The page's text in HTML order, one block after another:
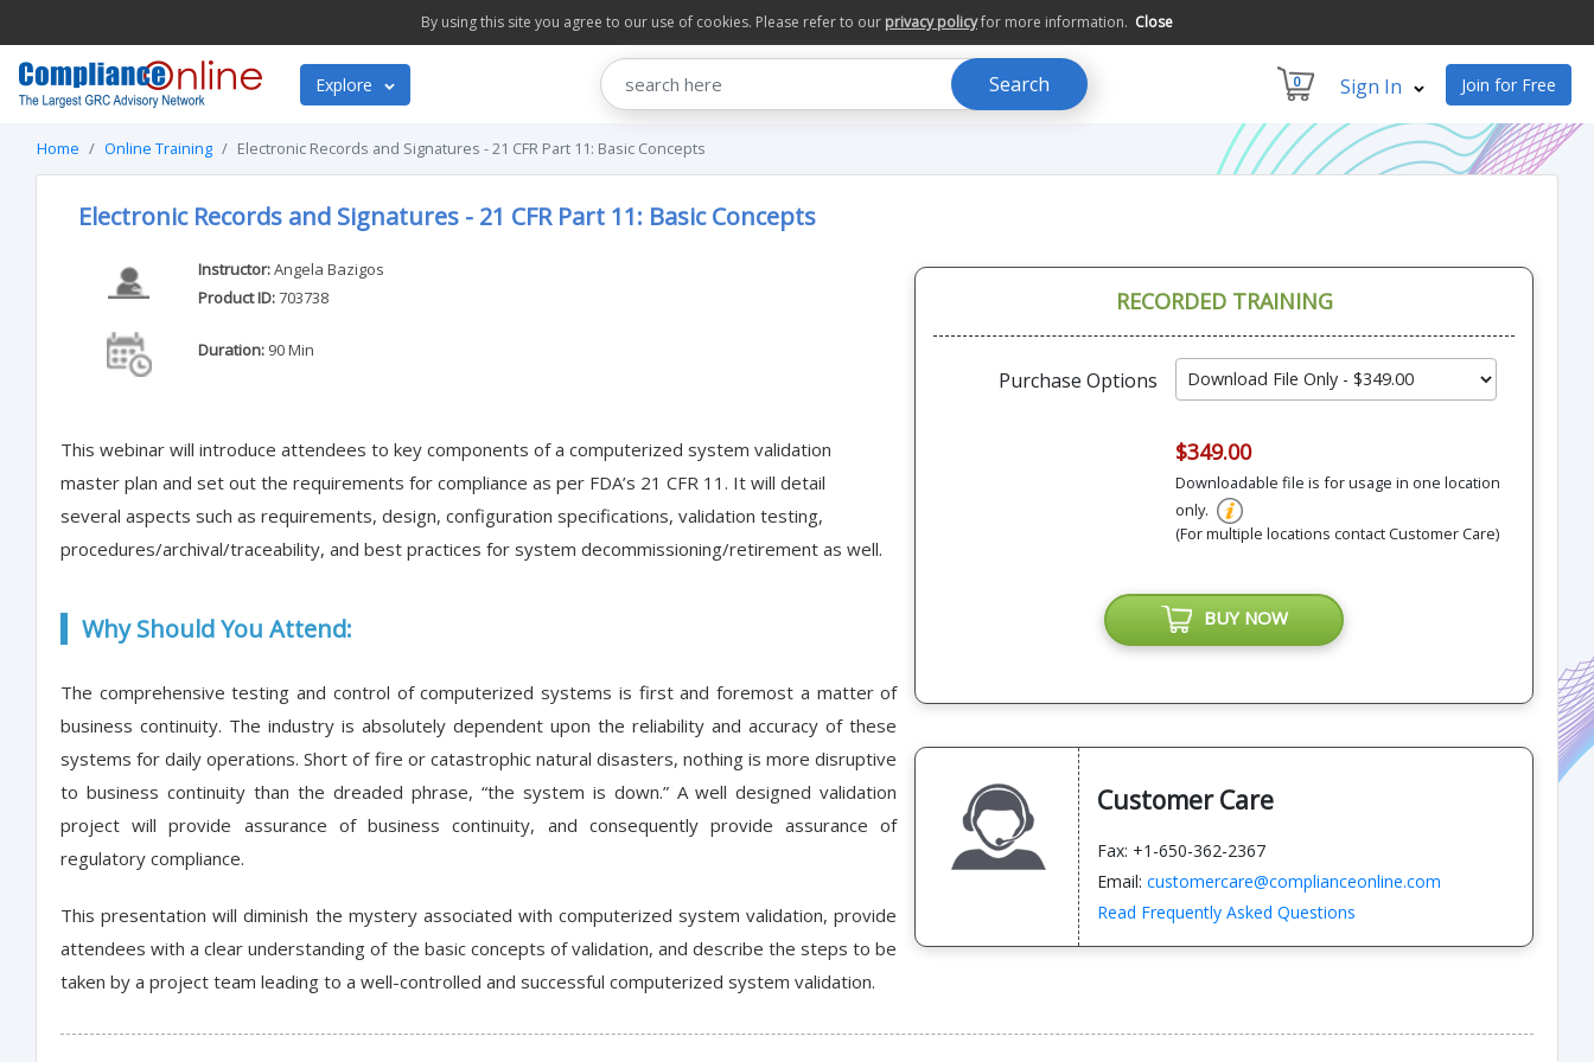
By using this site you agree to our use of cookies. Please refer to our privacy policyfor more information. Close
Explore Search 0 Sign In Join for Free
Home Online Training Electronic Records and Signatures - 21 CFR Part 11: Basic Concepts
Electronic Records and Signatures - 21 CFR Part 11: Basic Concepts
Instructor:Angela Bazigos
Product ID:703738
Duration:90 Min
This webinar will introduce attendees to key components of a computerized system validation
master plan and set out the requirements for compliance as per FDA’s 21 CFR 11. It will detail
several aspects such as requirements, design, configuration specifications, validation testing,
procedures/archival/traceability, and best practices for system decommissioning/retirement as well.
RECORDED TRAINING
Purchase Options
$349.00
Downloadable file is for usage in one location
only.
(For multiple locations contact Customer Care)
BUY NOW
Customer Care
Fax: +1-650-362-2367
Email: customercare@complianceonline.com
Read Frequently Asked Questions
Why Should You Attend:
The comprehensive testing and control of computerized systems is first and foremost a matter of
business continuity. The industry is absolutely dependent upon the reliability and accuracy of these
systems for daily operations. Short of fire or catastrophic natural disasters, nothing is more disruptive
to business continuity than the dreaded phrase, “the system is down.” A well designed validation
project will provide assurance of business continuity, and consequently provide assurance of
regulatory compliance.
This presentation will diminish the mystery associated with computerized system validation, provide
attendees with a clear understanding of the basic concepts of validation, and describe the steps to be
taken by a project team leading to a well-controlled and successful computerized system validation.